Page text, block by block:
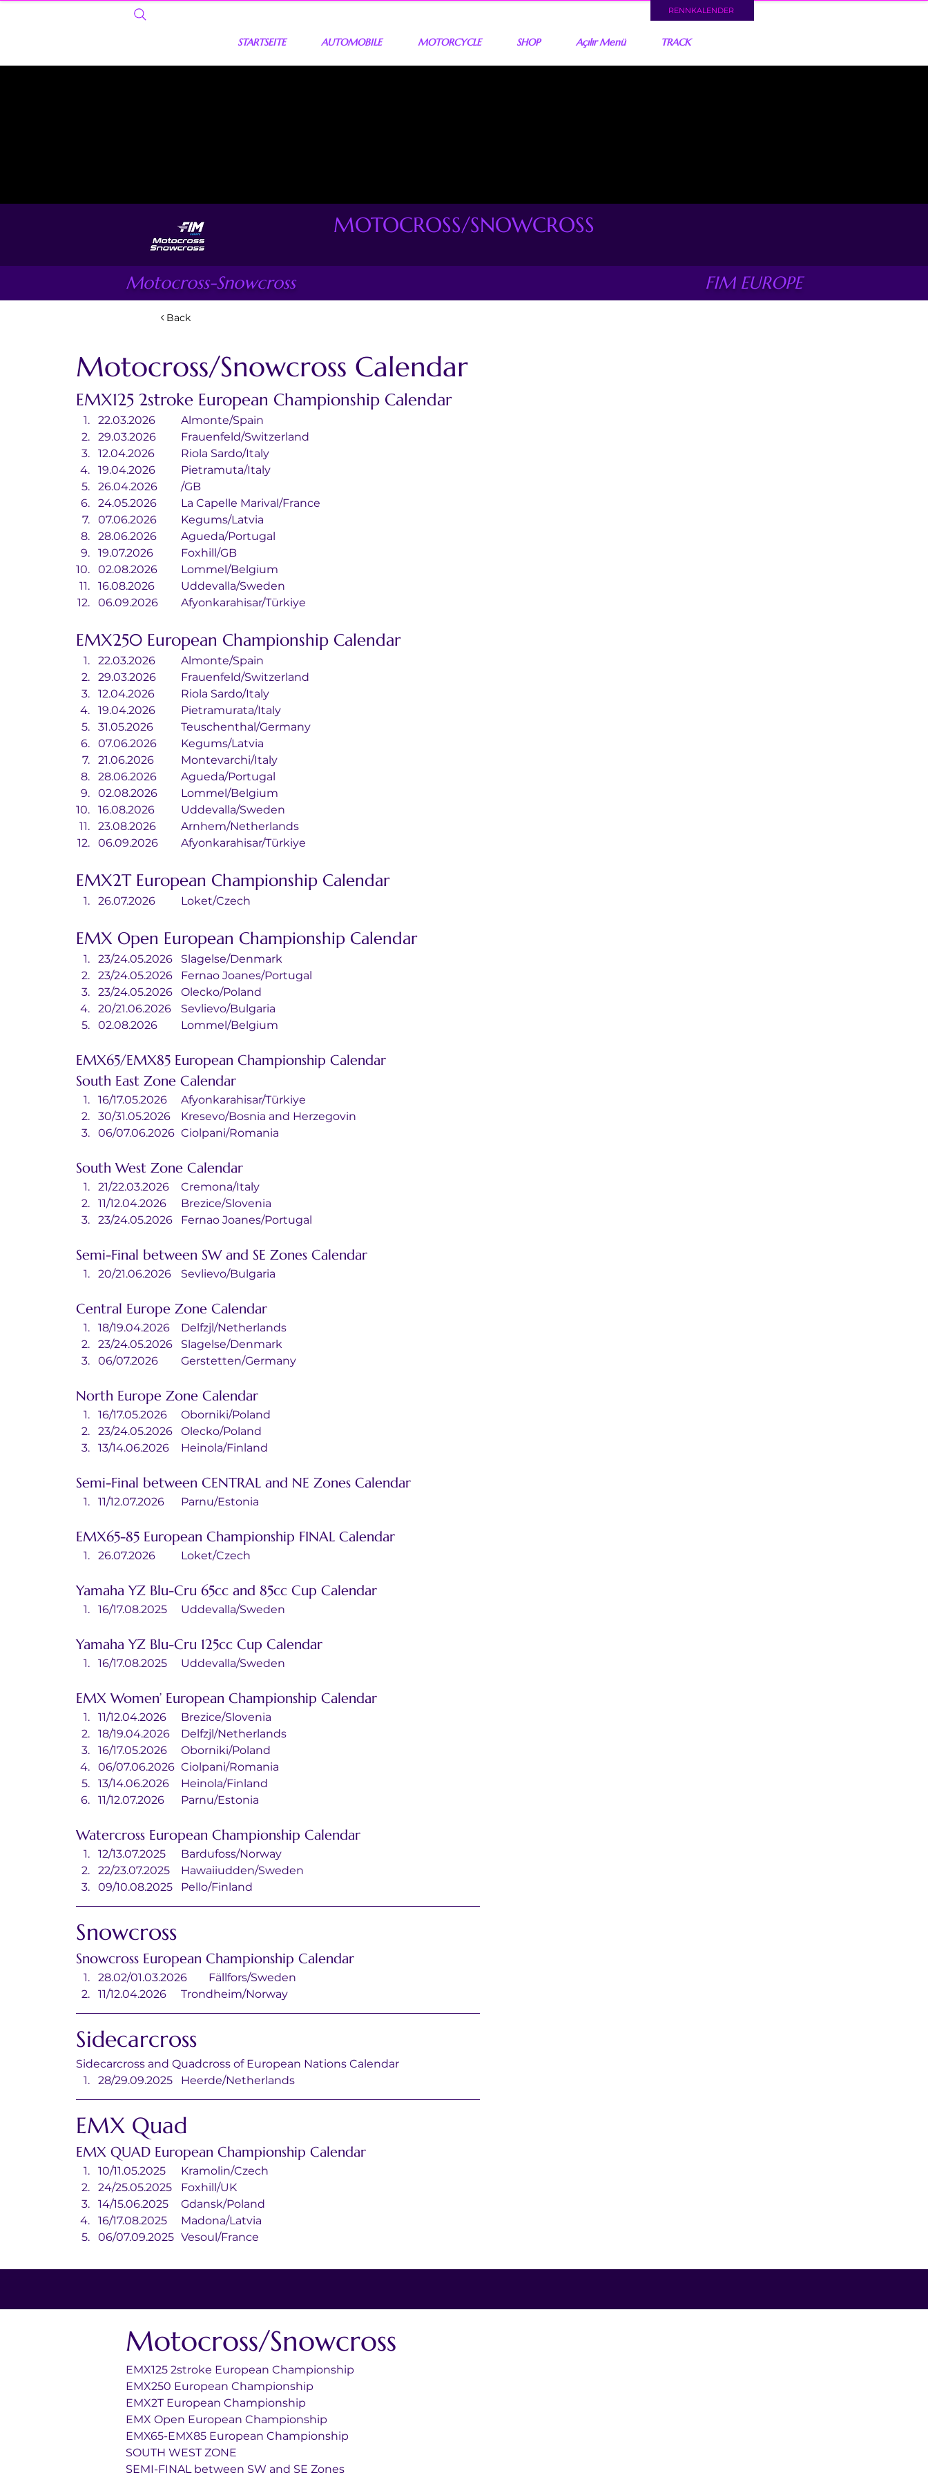
RENNKALENDER
STARTSEITE AUTOMOBILE MOTORCYCLE SHOP Açılır Menü TRACK
MOTOCROSS/SNOWCROSS
Motocross-Snowcross FIM EUROPE
Back
Motocross/Snowcross Calendar
EMX125 2stroke European Championship Calendar
22.03.2026	Almonte/Spain
29.03.2026	Frauenfeld/Switzerland
12.04.2026	Riola Sardo/Italy
19.04.2026	Pietramuta/Italy
26.04.2026	/GB
24.05.2026	La Capelle Marival/France
07.06.2026	Kegums/Latvia
28.06.2026	Agueda/Portugal
19.07.2026	Foxhill/GB
02.08.2026	Lommel/Belgium
16.08.2026	Uddevalla/Sweden
06.09.2026	Afyonkarahisar/Türkiye
EMX250 European Championship Calendar
22.03.2026	Almonte/Spain
29.03.2026	Frauenfeld/Switzerland
12.04.2026	Riola Sardo/Italy
19.04.2026	Pietramurata/Italy
31.05.2026	Teuschenthal/Germany
07.06.2026	Kegums/Latvia
21.06.2026	Montevarchi/Italy
28.06.2026	Agueda/Portugal
02.08.2026	Lommel/Belgium
16.08.2026	Uddevalla/Sweden
23.08.2026	Arnhem/Netherlands
06.09.2026	Afyonkarahisar/Türkiye
EMX2T European Championship Calendar
26.07.2026	Loket/Czech
EMX Open European Championship Calendar
23/24.05.2026	Slagelse/Denmark
23/24.05.2026	Fernao Joanes/Portugal
23/24.05.2026	Olecko/Poland
20/21.06.2026	Sevlievo/Bulgaria
02.08.2026	Lommel/Belgium
EMX65/EMX85 European Championship Calendar
South East Zone Calendar
16/17.05.2026	Afyonkarahisar/Türkiye
30/31.05.2026	Kresevo/Bosnia and Herzegovin
06/07.06.2026	Ciolpani/Romania
South West Zone Calendar
21/22.03.2026	Cremona/Italy
11/12.04.2026	Brezice/Slovenia
23/24.05.2026	Fernao Joanes/Portugal
Semi-Final between SW and SE Zones Calendar
20/21.06.2026	Sevlievo/Bulgaria
Central Europe Zone Calendar
18/19.04.2026	Delfzjl/Netherlands
23/24.05.2026	Slagelse/Denmark
06/07.2026	Gerstetten/Germany
North Europe Zone Calendar
16/17.05.2026	Oborniki/Poland
23/24.05.2026	Olecko/Poland
13/14.06.2026	Heinola/Finland
Semi-Final between CENTRAL and NE Zones Calendar
11/12.07.2026	Parnu/Estonia
EMX65-85 European Championship FINAL Calendar
26.07.2026	Loket/Czech
Yamaha YZ Blu-Cru 65cc and 85cc Cup Calendar
16/17.08.2025	Uddevalla/Sweden
Yamaha YZ Blu-Cru 125cc Cup Calendar
16/17.08.2025	Uddevalla/Sweden
EMX Women’ European Championship Calendar
11/12.04.2026	Brezice/Slovenia
18/19.04.2026	Delfzjl/Netherlands
16/17.05.2026	Oborniki/Poland
06/07.06.2026	Ciolpani/Romania
13/14.06.2026	Heinola/Finland
11/12.07.2026	Parnu/Estonia
Watercross European Championship Calendar
12/13.07.2025	Bardufoss/Norway
22/23.07.2025	Hawaiiudden/Sweden
09/10.08.2025	Pello/Finland
Snowcross
Snowcross European Championship Calendar
28.02/01.03.2026	Fällfors/Sweden
11/12.04.2026	Trondheim/Norway
Sidecarcross
Sidecarcross and Quadcross of European Nations Calendar
28/29.09.2025	Heerde/Netherlands
EMX Quad
EMX QUAD European Championship Calendar
10/11.05.2025	Kramolin/Czech
24/25.05.2025	Foxhill/UK
14/15.06.2025	Gdansk/Poland
16/17.08.2025	Madona/Latvia
06/07.09.2025	Vesoul/France
Motocross/Snowcross
EMX125 2stroke European Championship
EMX250 European Championship
EMX2T European Championship
EMX Open European Championship
EMX65-EMX85 European Championship
SOUTH WEST ZONE
SEMI-FINAL between SW and SE Zones